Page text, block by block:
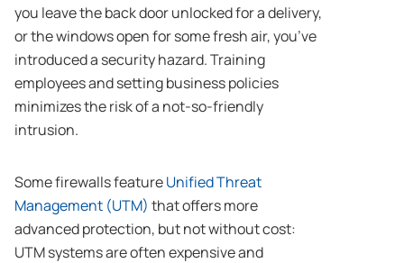
you leave the back door unlocked for a delivery,
or the windows open for some fresh air, you’ve
introduced a security hazard. Training
employees and setting business policies
minimizes the risk of a not-so-friendly
intrusion.
Some firewalls featureUnified Threat
Management (UTM) that offers more
advanced protection, but not without cost:
UTM systems are often expensive and